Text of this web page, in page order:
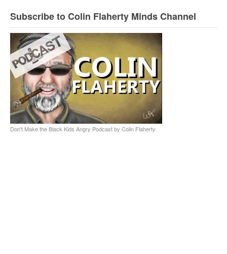
Subscribe to Colin Flaherty Minds Channel
Don't Make the Black Kids Angry Podcast by Colin Flaherty